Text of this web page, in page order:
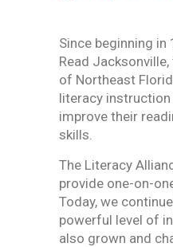
Since beginning in
Read
of Northeast
literacy
improve their
skills.
The Literacy
provide one-on-
Today, we
powerful level of
also grown and